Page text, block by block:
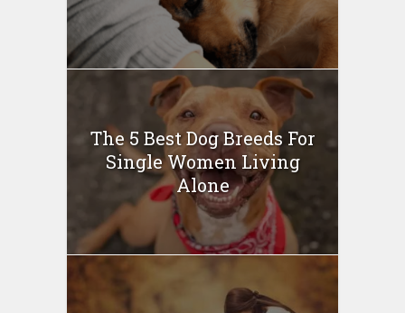
The 5 Best Dog Breeds For
Single Women Living
Alone